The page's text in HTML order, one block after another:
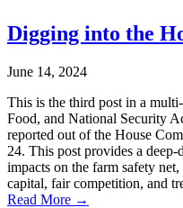
Digging into the
June 14, 2024
This is the third post in a
Food, and National Security
reported out of the House
24. This post provides a
impacts on the farm safety
capital, fair competition, and
Read More →